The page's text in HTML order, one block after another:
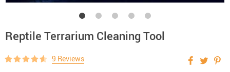
Reptile Terrarium Cleaning Tool
9 Reviews